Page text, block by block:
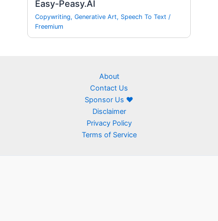
Easy-Peasy.AI
Copywriting,Generative Art, Speech To Text /
Freemium
About
Contact Us
Sponsor Us ❤
Disclaimer
Privacy Policy
Terms of Service